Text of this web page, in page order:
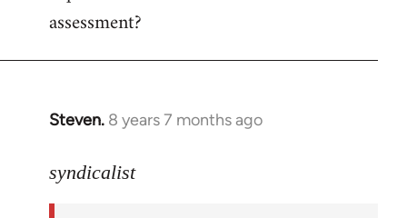
assessment?
Steven. 8 years 7 months ago
In
to
syndicalist